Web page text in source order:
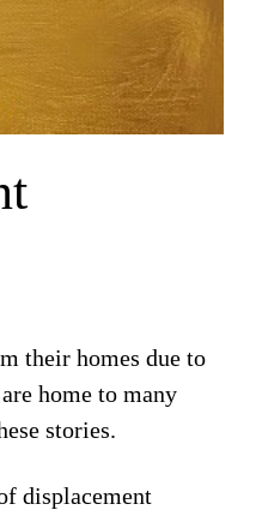
their homes due to
home to many
stories.
displacement